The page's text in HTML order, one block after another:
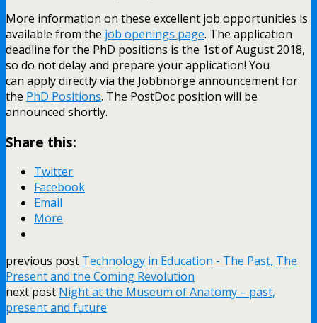
More information on these excellent job opportunities is
available from the job openings page. The application
deadline for the PhD positions is the 1st of August 2018,
so do not delay and prepare your application! You
can apply directly via the Jobbnorge announcement for
the PhD Positions. The PostDoc position will be
announced shortly.
Share this:
Twitter
Facebook
Email
More
previous post Technology in Education - The Past, The
Present and the Coming Revolution
next post Night at the Museum of Anatomy – past,
present and future